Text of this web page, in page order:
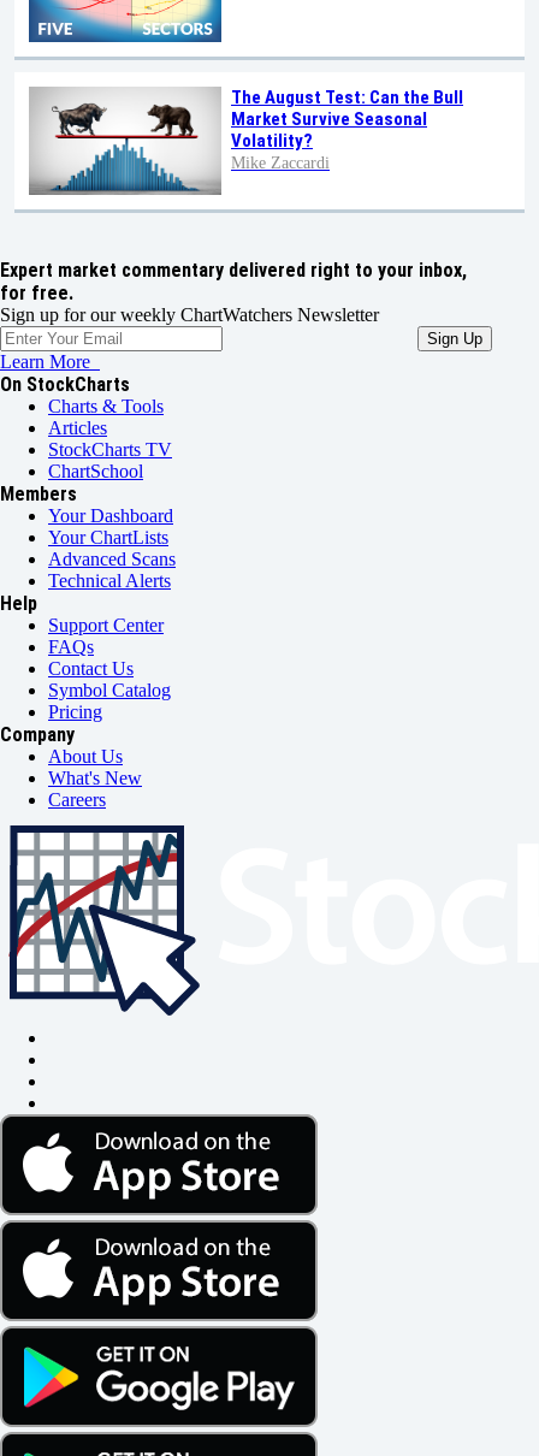
The August Test: Can the Bull
Market Survive Seasonal
Volatility?
Mike Zaccardi
Expert market commentary delivered right to your inbox,
for free.
Sign up for our weekly ChartWatchers Newsletter
Learn More
On StockCharts
Charts & Tools
Articles
StockCharts TV
ChartSchool
Members
Your Dashboard
Your ChartLists
Advanced Scans
Technical Alerts
Help
Support Center
FAQs
Contact Us
Symbol Catalog
Pricing
Company
About Us
What's New
Careers